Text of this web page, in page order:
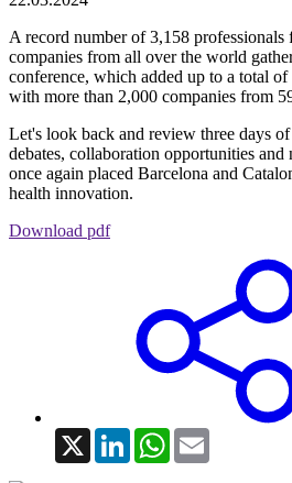
A record number of 3,158 professionals
companies from all over the world
conference, which added up to a total
with more than 2,000 companies from
Let's look back and review three days
debates, collaboration opportunities and
once again placed Barcelona and
health innovation.
Download pdf
X LinkedInWhatsApp